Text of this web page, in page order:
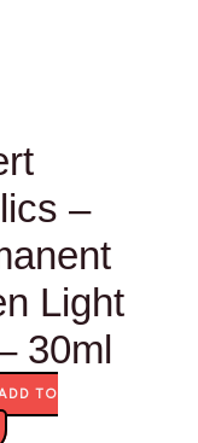
–
Light
30ml
TO